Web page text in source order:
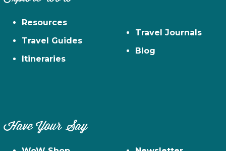
Resources
Travel Guides
Itineraries
Travel Journals
Blog
Have Your Say